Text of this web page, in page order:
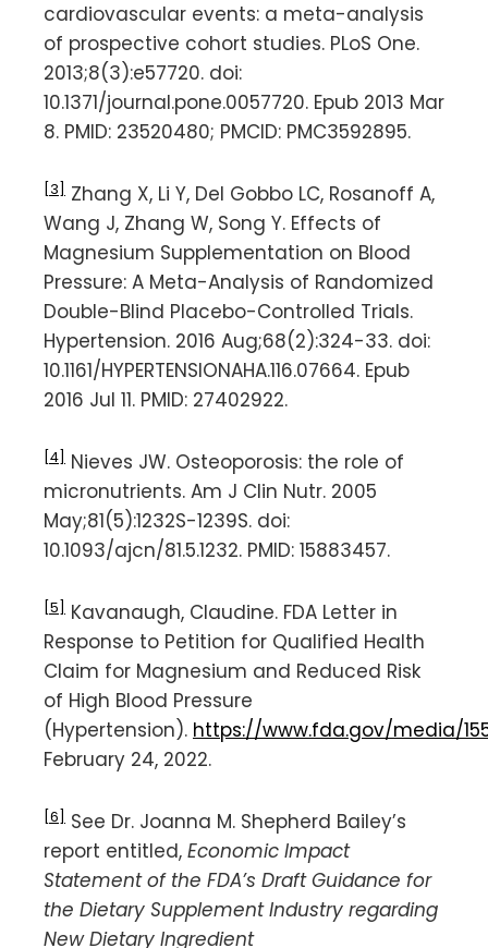
cardiovascular events: a meta-analysis
of prospective cohort studies. PLoS One.
2013;8(3):e57720. doi:
10.1371/journal.pone.0057720. Epub 2013 Mar
8. PMID: 23520480; PMCID: PMC3592895.
[3]
Zhang X, Li Y, Del Gobbo LC, Rosanoff A,
Wang J, Zhang W, Song Y. Effects of
Magnesium Supplementation on Blood
Pressure: A Meta-Analysis of Randomized
Double-Blind Placebo-Controlled Trials.
Hypertension. 2016 Aug;68(2):324-33. doi:
10.1161/HYPERTENSIONAHA.116.07664. Epub
2016 Jul 11. PMID: 27402922.
[4]
Nieves JW. Osteoporosis: the role of
micronutrients. Am J Clin Nutr. 2005
May;81(5):1232S-1239S. doi:
10.1093/ajcn/81.5.1232. PMID: 15883457.
[5]
Kavanaugh, Claudine. FDA Letter in
Response to Petition for Qualified Health
Claim for Magnesium and Reduced Risk
of High Blood Pressure
(Hypertension). https://www.fda.gov/media/
February 24, 2022.
[6]
See Dr. Joanna M. Shepherd Bailey’s
report entitled, Economic Impact
Statement of the FDA’s Draft Guidance for
the Dietary Supplement Industry regarding
New Dietary Ingredient